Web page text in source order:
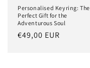
Personalised Keyring: The
Perfect Gift for the
Adventurous Soul
Regular
€49,00 EUR